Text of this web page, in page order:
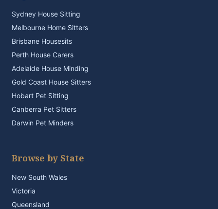
Sydney House Sitting
Melbourne Home Sitters
Brisbane Housesits
Perth House Carers
Adelaide House Minding
Gold Coast House Sitters
Hobart Pet Sitting
Canberra Pet Sitters
Darwin Pet Minders
Browse by State
New South Wales
Victoria
Queensland